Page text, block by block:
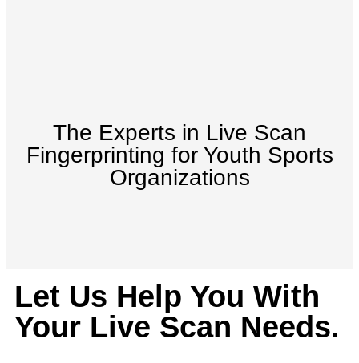
The Experts in Live Scan
Fingerprinting for Youth Sports
Organizations
Let Us Help You With
Your Live Scan Needs.